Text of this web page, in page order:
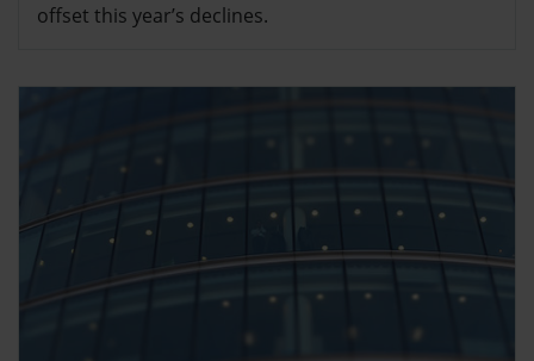
offset this year’s declines.